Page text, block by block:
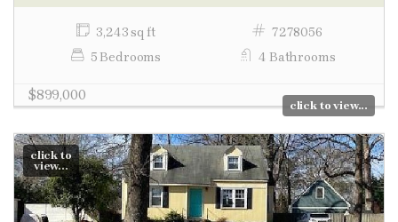
3,243 sq ft
7278056
5 Bedrooms
4 Bathrooms
$899,000
click to view...
click to
view...